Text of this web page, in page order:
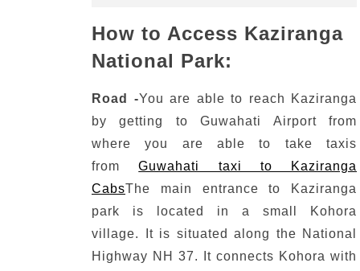
How to Access Kaziranga
National Park:
Road -You are able to reach Kaziranga
by getting to Guwahati Airport from
where you are able to take taxis
fromGuwahati taxi to Kaziranga
CabsThe main entrance to Kaziranga
park is located in a small Kohora
village.
It is situated along the National
Highway NH 37.
It connects Kohora with